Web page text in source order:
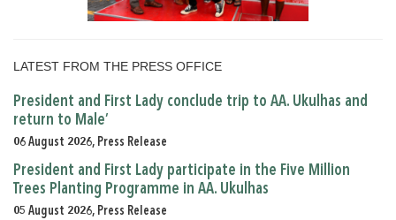
LATEST FROM THE PRESS OFFICE
President and First Lady conclude trip to AA. Ukulhas and
return to Male’
06 August 2026, Press Release
President and First Lady participate in the Five Million
Trees Planting Programme in AA. Ukulhas
05 August 2026, Press Release